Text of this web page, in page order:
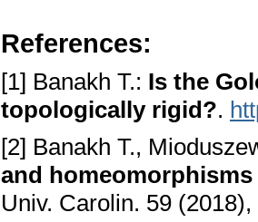
References:
[1] Banakh T.: Is the
topologically rigid?.
[2] Banakh T.,
and
Univ. Carolin. 59